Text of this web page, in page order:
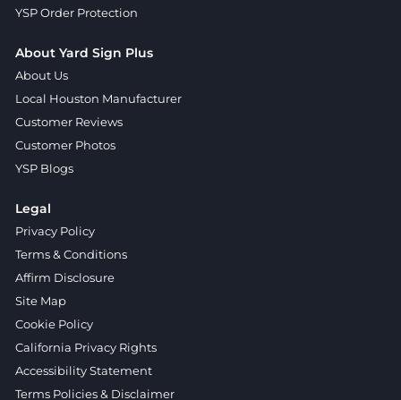
YSP Order Protection
About Yard Sign Plus
About Us
Local Houston Manufacturer
Customer Reviews
Customer Photos
YSP Blogs
Legal
Privacy Policy
Terms & Conditions
Affirm Disclosure
Site Map
Cookie Policy
California Privacy Rights
Accessibility Statement
Terms Policies & Disclaimer